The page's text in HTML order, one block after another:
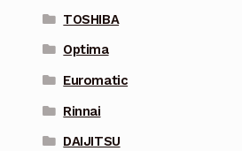
TOSHIBA
Optima
Euromatic
Rinnai
DAIJITSU